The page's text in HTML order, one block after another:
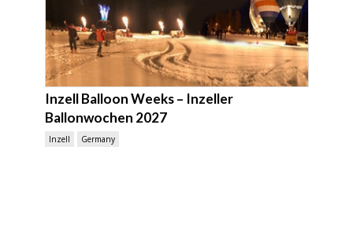
Inzell Balloon Weeks – Inzeller
Ballonwochen 2027
Inzell Germany